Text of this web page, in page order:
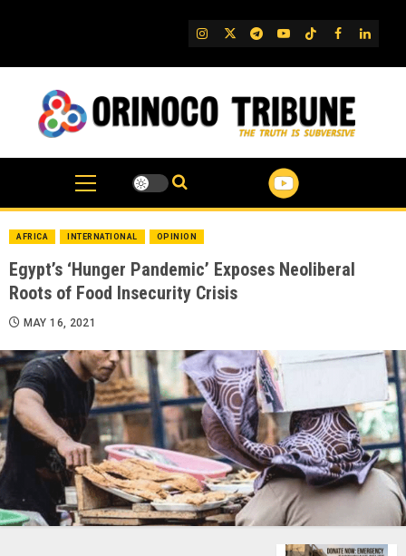
IG TwitterTelegram
YouTube
TikTok
FB
AFRICA INTERNATIONAL OPINION
Egypt’s ‘Hunger Pandemic’ Exposes Neoliberal
Roots of Food Insecurity Crisis
MAY 16, 2021